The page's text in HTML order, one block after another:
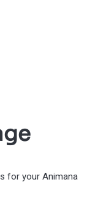
for your Animana